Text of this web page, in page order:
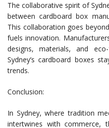
The collaborative spirit of
between cardboard box
This collaboration goes
fuels innovation.
designs, materials, and
Sydney’s cardboard boxes
trends.
Conclusion:
In Sydney, where tradition
intertwines with commerce,